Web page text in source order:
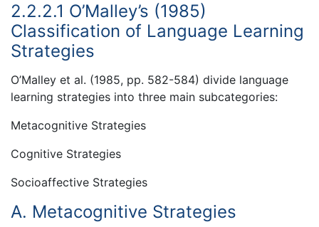
2.2.2.1 O’Malley’s (1985)
Classification of Language Learning
Strategies
O’Malley et al. (1985, pp. 582-584) divide language
learning strategies into three main subcategories:
Metacognitive Strategies
Cognitive Strategies
Socioaffective Strategies
A. Metacognitive Strategies